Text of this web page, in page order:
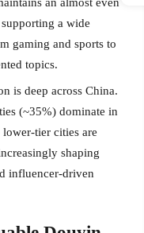
a wide
gaming and sports to
topics.
is deep across China.
(~35%) dominate in
tier cities are
shaping
influencer-driven